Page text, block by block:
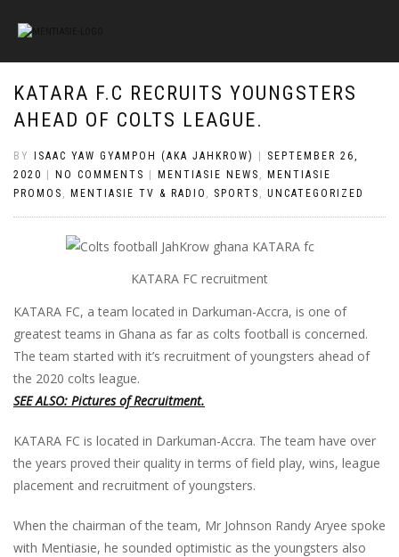
KATARA F.C RECRUITS YOUNGSTERS
AHEAD OF COLTS LEAGUE.
BY ISAAC YAW GYAMPOH (AKA JAHKROW)
SEPTEMBER 26,
2020
NO COMMENTS MENTIASIE NEWS ,
MENTIASIE
PROMOS , MENTIASIE TV & RADIO , SPORTS , UNCATEGORIZED
KATARA FC recruitment
KATARA FC, a team located in Darkuman-Accra, is one of
greatest teams in Ghana as far as colts football is concerned.
The team started with it’s recruitment of youngsters ahead of
the 2020 colts league.
SEE ALSO: Pictures of Recruitment.
KATARA FC is located in Darkuman-Accra. The team have over
the years proved their quality in terms of field play, wins, league
placement and recruitment of youngsters.
When the chairman of the team, Mr Johnson Randy Aryee spoke
with Mentiasie, he sounded optimistic as the youngsters also